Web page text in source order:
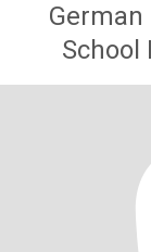
School